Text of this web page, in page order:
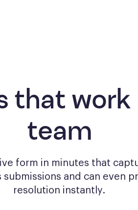
that work
team
form in minutes that
and can even
resolution instantly.